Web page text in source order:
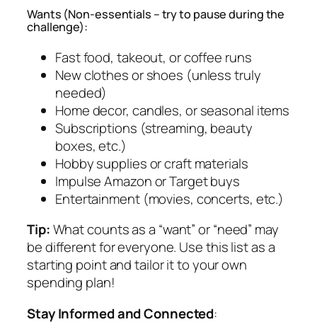
Wants (Non-essentials – try to pause during the
challenge):
Fast food, takeout, or coffee runs
New clothes or shoes (unless truly
needed)
Home decor, candles, or seasonal items
Subscriptions (streaming, beauty
boxes, etc.)
Hobby supplies or craft materials
Impulse Amazon or Target buys
Entertainment (movies, concerts, etc.)
Tip:What counts as a “want” or “need” may
be different for everyone. Use this list as a
starting point and tailor it to your own
spending plan!
Stay Informed and Connected: